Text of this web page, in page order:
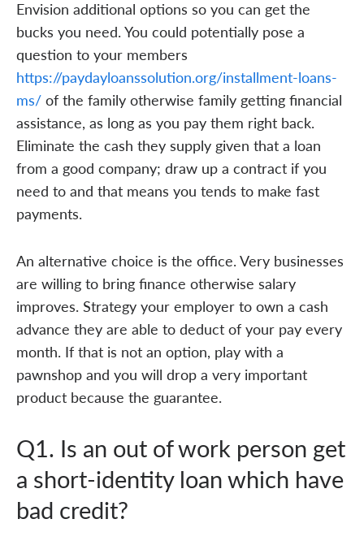
Envision additional options so you can get the
bucks you need. You could potentially pose a
question to your members
https://paydayloanssolution.org/installment-loans-
ms/of the family otherwise family getting financial
assistance, as long as you pay them right back.
Eliminate the cash they supply given that a loan
from a good company; draw up a contract if you
need to and that means you tends to make fast
payments.
An alternative choice is the office. Very businesses
are willing to bring finance otherwise salary
improves. Strategy your employer to own a cash
advance they are able to deduct of your pay every
month. If that is not an option, play with a
pawnshop and you will drop a very important
product because the guarantee.
Q1. Is an out of work person get
a short-identity loan which have
bad credit?